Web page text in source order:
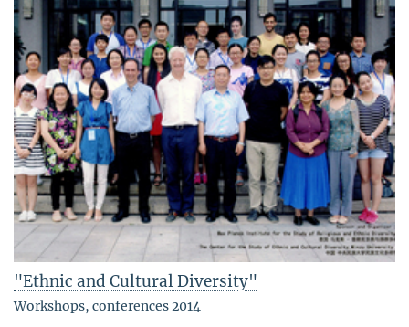
"Ethnic and Cultural Diversity"
Workshops, conferences 2014